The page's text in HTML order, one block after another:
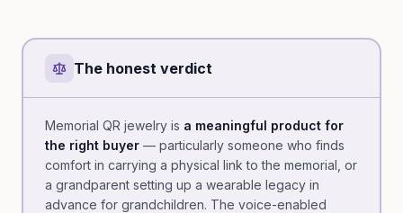
The honest verdict
Memorial QR jewelry is a meaningful product for
the right buyer — particularly someone who finds
comfort in carrying a physical link to the memorial, or
a grandparent setting up a wearable legacy in
advance for grandchildren. The voice-enabled